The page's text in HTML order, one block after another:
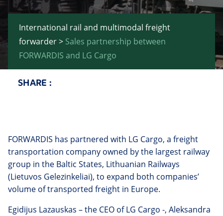
International rail and multimodal freight
forwarder> Sales partnership between
FORWARDIS and LG Cargo
SHARE :
FORWARDIS has partnered with LG Cargo, a freight
transportation company owned by the largest railway
group in the Baltic States, Lithuanian Railways
(Lietuvos Gelezinkeliai), to expand both companies’
volume of transported freight in Europe.
Egidijus Lazauskas – the CEO of LG Cargo -, Aleksandra